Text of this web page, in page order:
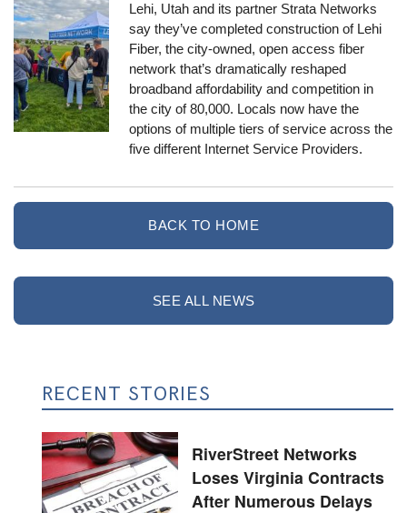
Lehi, Utah and its partner Strata Networks
say they’ve completed construction of Lehi
Fiber, the city-owned, open access fiber
network that’s dramatically reshaped
broadband affordability and competition in
the city of 80,000. Locals now have the
options of multiple tiers of service across the
five different Internet Service Providers.
BACK TO HOME
SEE ALL NEWS
RECENT STORIES
RiverStreet Networks
Loses Virginia Contracts
After Numerous Delays